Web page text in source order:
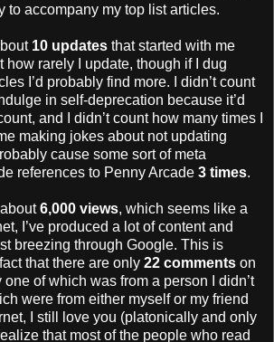
to accompany my top list articles.
10 updates that started with me
how rarely I update, though if I dug
I’d probably find more. I didn’t count
in self-deprecation because it’d
and I didn’t count how many times I
making jokes about not updating
cause some sort of meta
references to Penny Arcade 3 times.
6,000 views, which seems like a
I’ve produced a lot of content and
breezing through Google. This is
that there are only 22 comments on
of which was from a person I didn’t
were from either myself or my friend
I still love you (platonically and only
that most of the people who read